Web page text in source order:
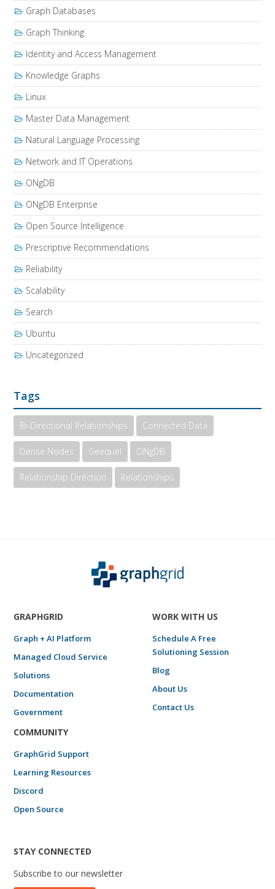
Graph Databases
Graph Thinking
Identity and Access Management
Knowledge Graphs
Linux
Master Data Management
Natural Language Processing
Network and IT Operations
ONgDB
ONgDB Enterprise
Open Source Intelligence
Prescriptive Recommendations
Reliability
Scalability
Search
Ubuntu
Uncategorized
Tags
Bi-Directional Relationships Connected Data
Dense Nodes Geequel ONgDB
Relationship Direction Relationships
GRAPHGRID
Graph + AI Platform
Managed Cloud Service
Solutions
Documentation
Government
WORK WITH US
Schedule A Free
Solutioning Session
Blog
About Us
Contact Us
COMMUNITY
GraphGrid Support
Learning Resources
Discord
Open Source
STAY CONNECTED
Subscribe to our newsletter